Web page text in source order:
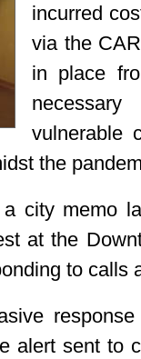
incurred
via the
in place
vulnerable
the
city memo
at the
to calls
alert sent to